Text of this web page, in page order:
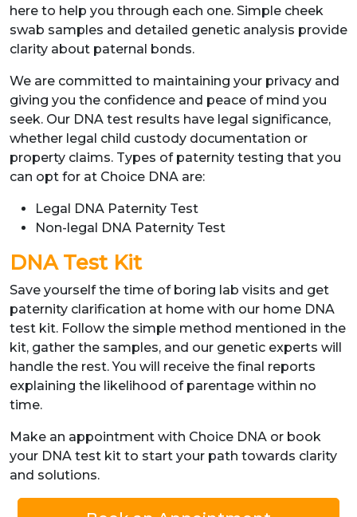
here to help you through each one. Simple cheek
swab samples and detailed genetic analysis provide
clarity about paternal bonds.
We are committed to maintaining your privacy and
giving you the confidence and peace of mind you
seek. Our DNA test results have legal significance,
whether legal child custody documentation or
property claims. Types of paternity testing that you
can opt for at Choice DNA are:
Legal DNA Paternity Test
Non-legal DNA Paternity Test
DNA Test Kit
Save yourself the time of boring lab visits and get
paternity clarification at home with our home DNA
test kit. Follow the simple method mentioned in the
kit, gather the samples, and our genetic experts will
handle the rest. You will receive the final reports
explaining the likelihood of parentage within no
time.
Make an appointment with Choice DNA or book
your DNA test kit to start your path towards clarity
and solutions.